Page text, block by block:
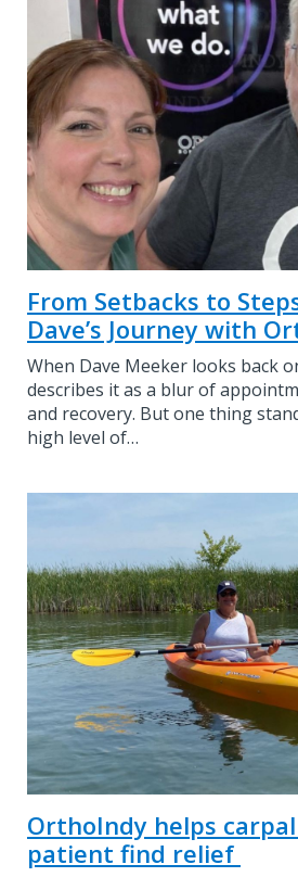
From Setbacks to
Dave’s Journey with
When Dave Meeker looks back
describes it as a blur of
and recovery. But one thing
high level of…
OrthoIndy helps
patient find relief